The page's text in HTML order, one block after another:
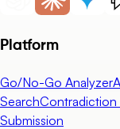
Platform
Go/No-Go Analyzer
SearchContradiction
Submission